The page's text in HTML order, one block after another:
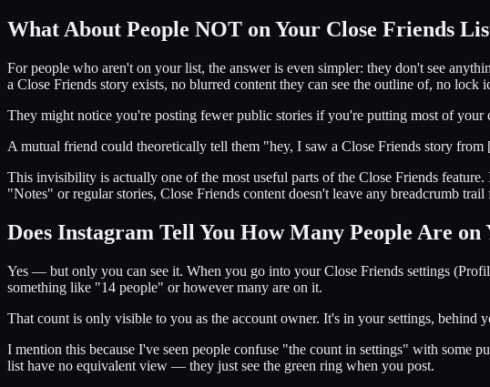
What About People NOT on Your Close Friends
For people who aren't on your list, the answer is even simpler: they don't see
a Close Friends story exists, no blurred content they can see the outline of, no
They might notice you're posting fewer public stories if you're putting most of your
A mutual friend could theoretically tell them "hey, I saw a Close Friends story
This invisibility is actually one of the most useful parts of the Close Friends
"Notes" or regular stories, Close Friends content doesn't leave any breadcrumb
Does Instagram Tell You How Many People Are
Yes — but only you can see it. When you go into your Close Friends settings
something like "14 people" or however many are on it.
That count is only visible to you as the account owner. It's in your settings, behind
I mention this because I've seen people confuse "the count in settings" with
list have no equivalent view — they just see the green ring when you post.